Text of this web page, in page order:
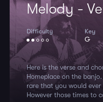
Melody -
Difficulty Key
G
Here is the verse and
Homeplace on the
rare that you would
However those times to